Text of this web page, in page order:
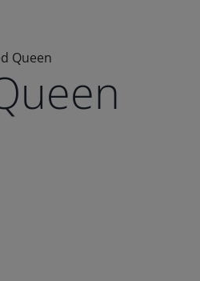
Queen